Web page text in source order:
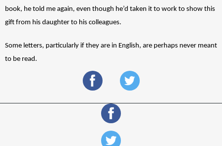
book, he told me again, even though he’d taken it to work to show this
gift from his daughter to his colleagues.
Some letters, particularly if they are in English, are perhaps never meant
to be read.